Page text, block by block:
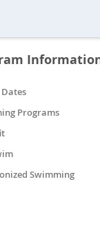
Dates
Programs
Swimming